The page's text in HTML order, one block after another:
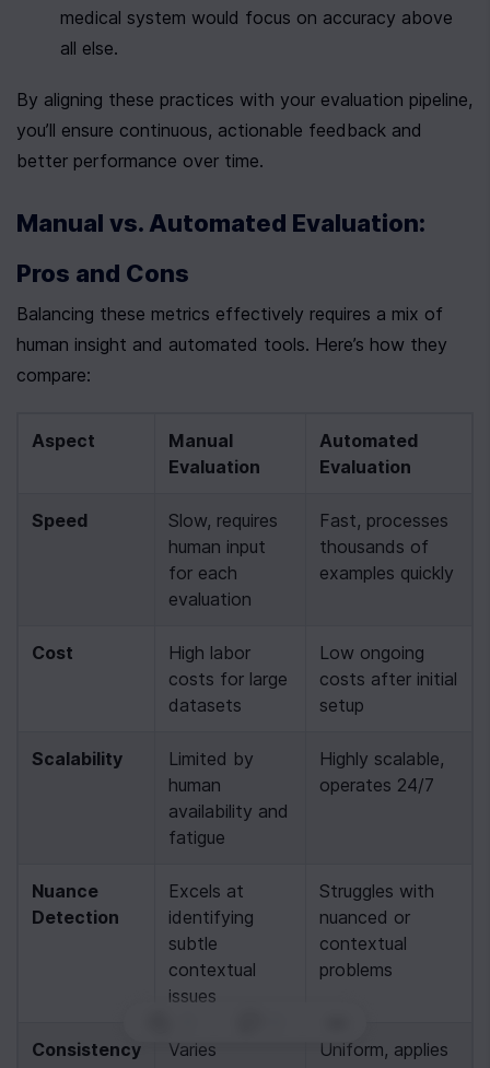
medical system would focus on accuracy above
all else.
By aligning these practices with your evaluation pipeline,
you’ll ensure continuous, actionable feedback and
better performance over time.
Manual vs. Automated Evaluation:
Pros and Cons
Balancing these metrics effectively requires a mix of
human insight and automated tools. Here’s how they
compare:
Aspect
Manual
Evaluation
Automated
Evaluation
Speed
Slow, requires
human input
for each
evaluation
Fast, processes
thousands of
examples quickly
Cost
High labor
costs for large
datasets
Low ongoing
costs after initial
setup
Scalability
Limited by
human
availability and
fatigue
Highly scalable,
operates 24/7
Nuance
Detection
Excels at
identifying
subtle
contextual
issues
Struggles with
nuanced or
contextual
problems
Consistency
Varies
Uniform, applies